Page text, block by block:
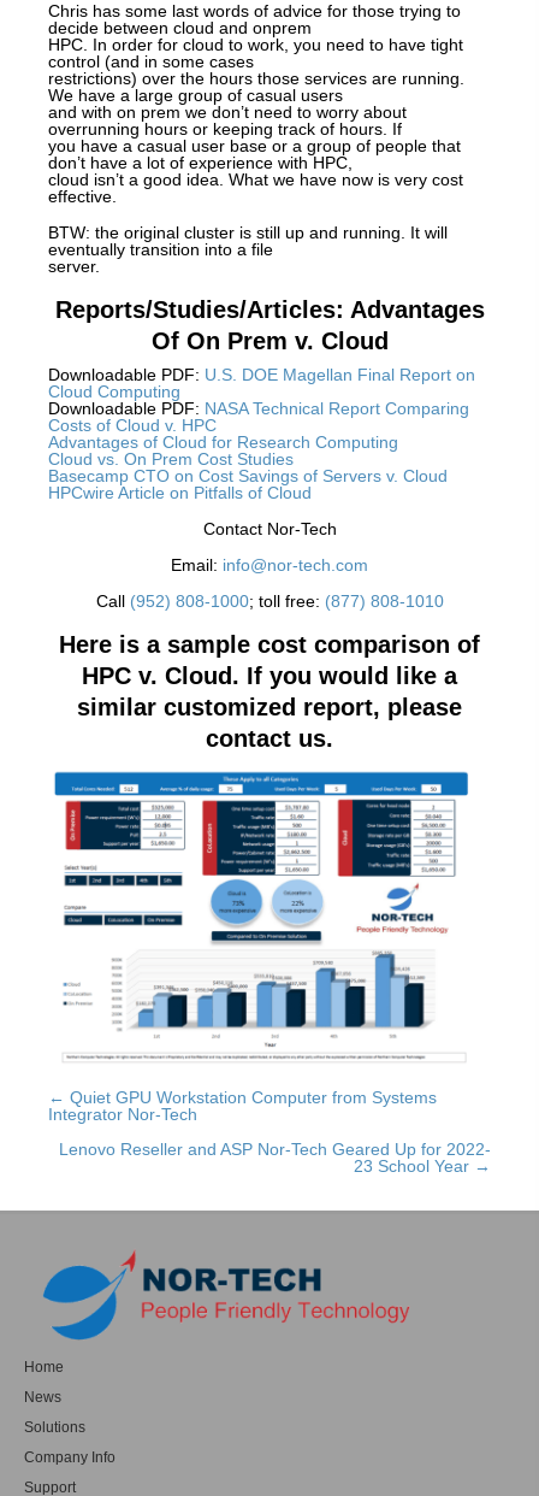
Chris has some last words of advice for those trying to
decide between cloud and onprem
HPC. In order for cloud to work, you need to have tight
control (and in some cases
restrictions) over the hours those services are running.
We have a large group of casual users
and with on prem we don’t need to worry about
overrunning hours or keeping track of hours. If
you have a casual user base or a group of people that
don’t have a lot of experience with HPC,
cloud isn’t a good idea. What we have now is very cost
effective.
BTW: the original cluster is still up and running. It will
eventually transition into a file
server.
Reports/Studies/Articles: Advantages
Of On Prem v. Cloud
Downloadable PDF: U.S. DOE Magellan Final Report on
Cloud Computing
Downloadable PDF: NASA Technical Report Comparing
Costs of Cloud v. HPC
Advantages of Cloud for Research Computing
Cloud vs. On Prem Cost Studies
Basecamp CTO on Cost Savings of Servers v. Cloud
HPCwire Article on Pitfalls of Cloud
Contact Nor-Tech
Email: info@nor-tech.com
Call (952) 808-1000; toll free: (877) 808-1010
Here is a sample cost comparison of
HPC v. Cloud. If you would like a
similar customized report, please
contact us.
Posts
navigation
← Quiet GPU Workstation Computer from Systems
Integrator Nor-Tech
Lenovo Reseller and ASP Nor-Tech Geared Up for 2022-
23 School Year →
Home
News
Solutions
Company Info
Support